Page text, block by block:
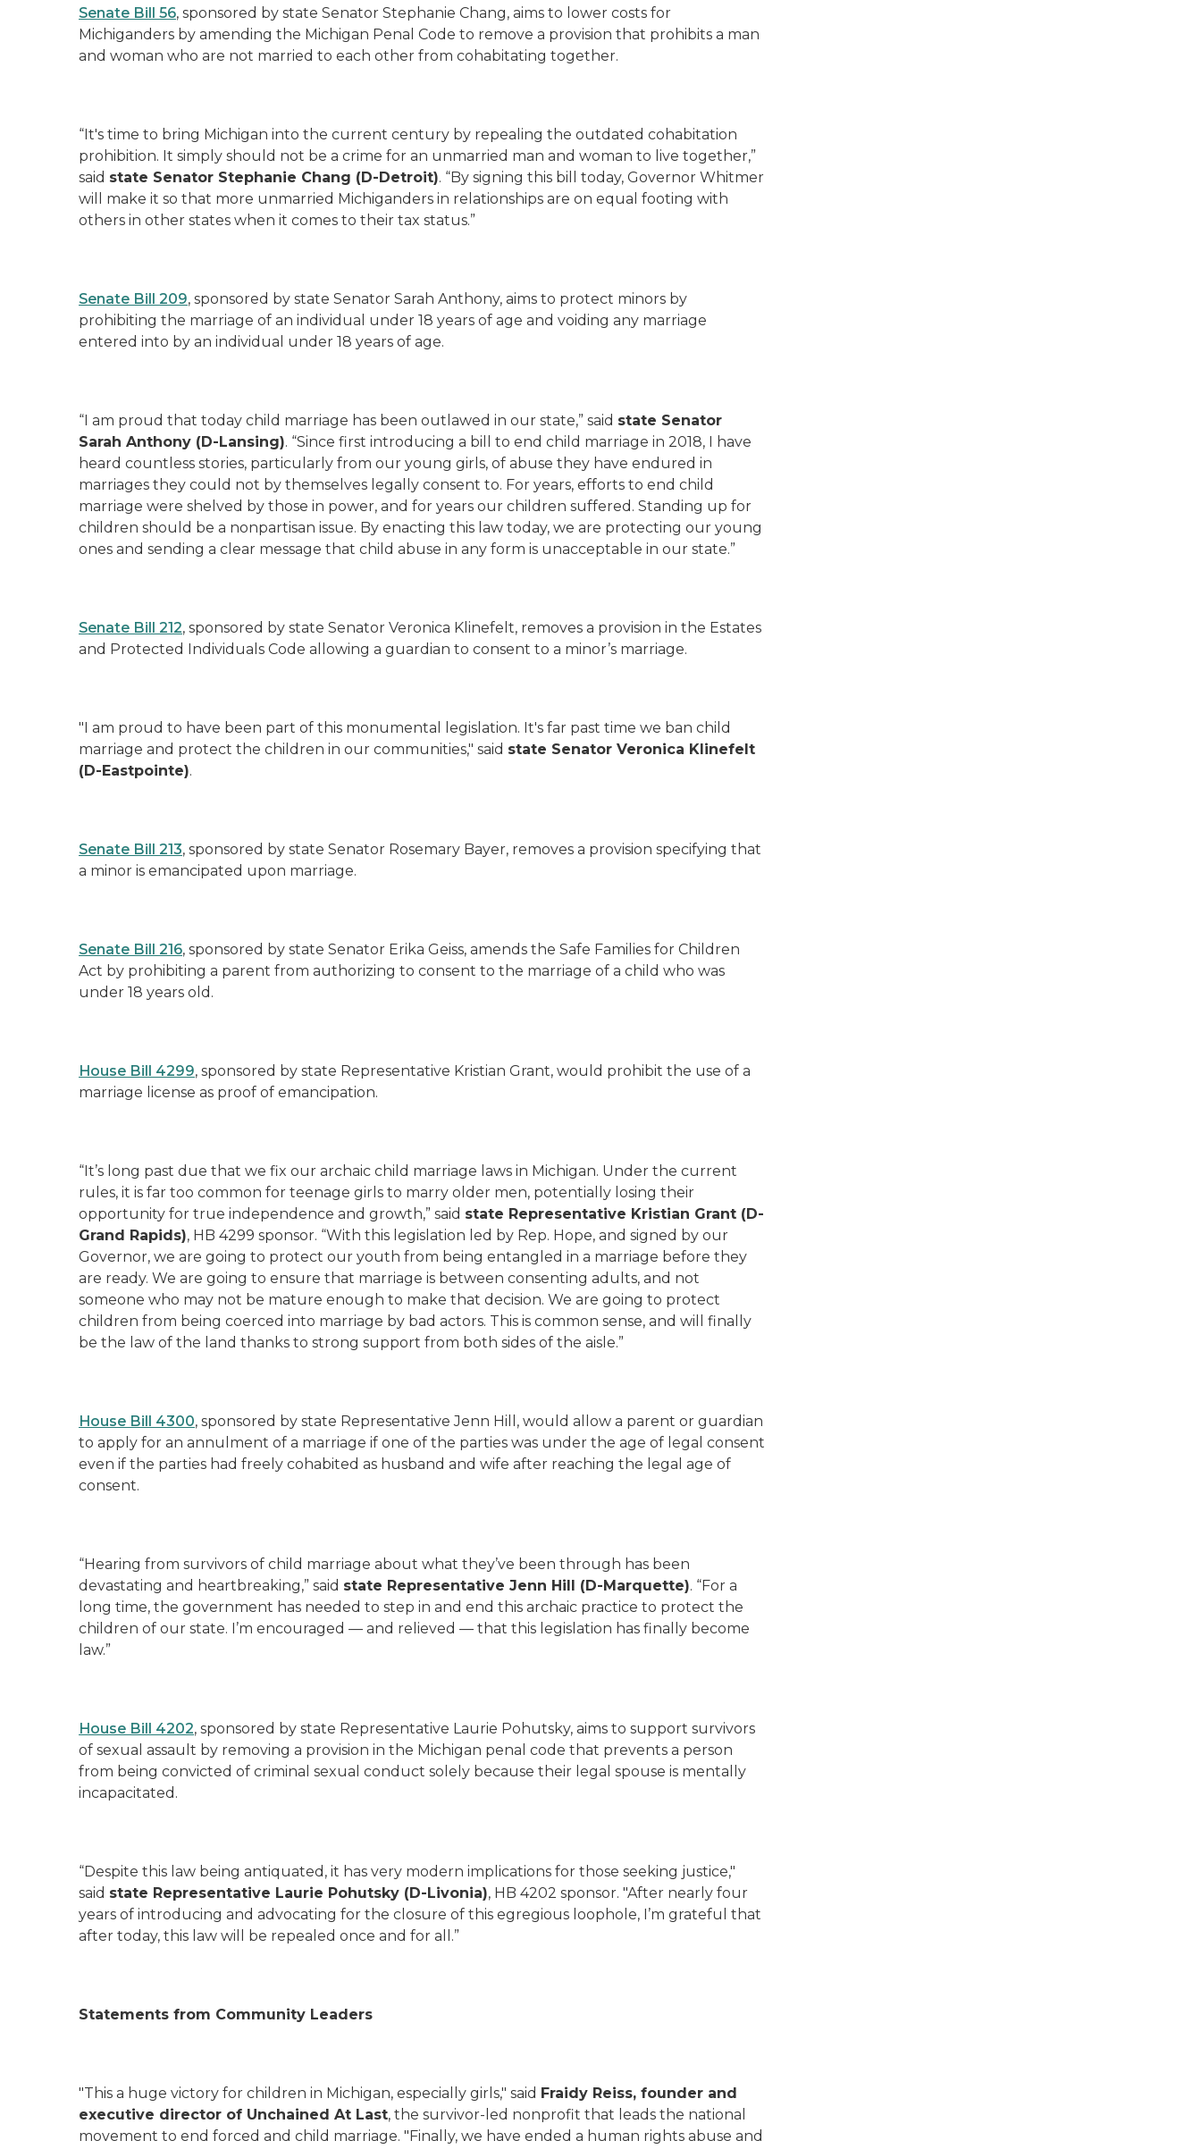
Senate Bill 56, sponsored by state Senator Stephanie Chang, aims to lower costs for
Michiganders by amending the Michigan Penal Code to remove a provision that prohibits a man
and woman who are not married to each other from cohabitating together.
“It's time to bring Michigan into the current century by repealing the outdated cohabitation
prohibition. It simply should not be a crime for an unmarried man and woman to live together,”
said state Senator Stephanie Chang (D-Detroit). “By signing this bill today, Governor Whitmer
will make it so that more unmarried Michiganders in relationships are on equal footing with
others in other states when it comes to their tax status.”
Senate Bill 209, sponsored by state Senator Sarah Anthony, aims to protect minors by
prohibiting the marriage of an individual under 18 years of age and voiding any marriage
entered into by an individual under 18 years of age.
“I am proud that today child marriage has been outlawed in our state,” said state Senator
Sarah Anthony (D-Lansing). “Since first introducing a bill to end child marriage in 2018, I have
heard countless stories, particularly from our young girls, of abuse they have endured in
marriages they could not by themselves legally consent to. For years, efforts to end child
marriage were shelved by those in power, and for years our children suffered. Standing up for
children should be a nonpartisan issue. By enacting this law today, we are protecting our young
ones and sending a clear message that child abuse in any form is unacceptable in our state.”
Senate Bill 212, sponsored by state Senator Veronica Klinefelt, removes a provision in the Estates
and Protected Individuals Code allowing a guardian to consent to a minor’s marriage.
"I am proud to have been part of this monumental legislation. It's far past time we ban child
marriage and protect the children in our communities," said state Senator Veronica Klinefelt
(D-Eastpointe).
Senate Bill 213, sponsored by state Senator Rosemary Bayer, removes a provision specifying that
a minor is emancipated upon marriage.
Senate Bill 216, sponsored by state Senator Erika Geiss, amends the Safe Families for Children
Act by prohibiting a parent from authorizing to consent to the marriage of a child who was
under 18 years old.
House Bill 4299, sponsored by state Representative Kristian Grant, would prohibit the use of a
marriage license as proof of emancipation.
“It’s long past due that we fix our archaic child marriage laws in Michigan. Under the current
rules, it is far too common for teenage girls to marry older men, potentially losing their
opportunity for true independence and growth,” said state Representative Kristian Grant (D-
Grand Rapids), HB 4299 sponsor. “With this legislation led by Rep. Hope, and signed by our
Governor, we are going to protect our youth from being entangled in a marriage before they
are ready. We are going to ensure that marriage is between consenting adults, and not
someone who may not be mature enough to make that decision. We are going to protect
children from being coerced into marriage by bad actors. This is common sense, and will finally
be the law of the land thanks to strong support from both sides of the aisle.”
House Bill 4300, sponsored by state Representative Jenn Hill, would allow a parent or guardian
to apply for an annulment of a marriage if one of the parties was under the age of legal consent
even if the parties had freely cohabited as husband and wife after reaching the legal age of
consent.
“Hearing from survivors of child marriage about what they’ve been through has been
devastating and heartbreaking,” said state Representative Jenn Hill (D-Marquette). “For a
long time, the government has needed to step in and end this archaic practice to protect the
children of our state. I’m encouraged — and relieved — that this legislation has finally become
law.”
House Bill 4202, sponsored by state Representative Laurie Pohutsky, aims to support survivors
of sexual assault by removing a provision in the Michigan penal code that prevents a person
from being convicted of criminal sexual conduct solely because their legal spouse is mentally
incapacitated.
“Despite this law being antiquated, it has very modern implications for those seeking justice,"
said state Representative Laurie Pohutsky (D-Livonia), HB 4202 sponsor. "After nearly four
years of introducing and advocating for the closure of this egregious loophole, I’m grateful that
after today, this law will be repealed once and for all.”
Statements from Community Leaders
"This a huge victory for children in Michigan, especially girls," said Fraidy Reiss, founder and
executive director of Unchained At Last, the survivor-led nonprofit that leads the national
movement to end forced and child marriage. "Finally, we have ended a human rights abuse and